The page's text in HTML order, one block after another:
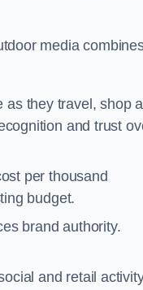
media
they travel, shop
and trust
per thousand
budget.
brand authority.
and retail